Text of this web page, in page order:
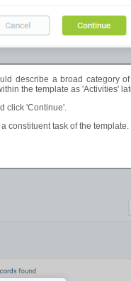
describe a broad category
the template as 'Activities'
click 'Continue'.
constituent task of the template.